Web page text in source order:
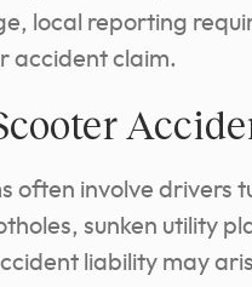
local reporting
accident claim.
often involve drivers
sunken utility
liability may